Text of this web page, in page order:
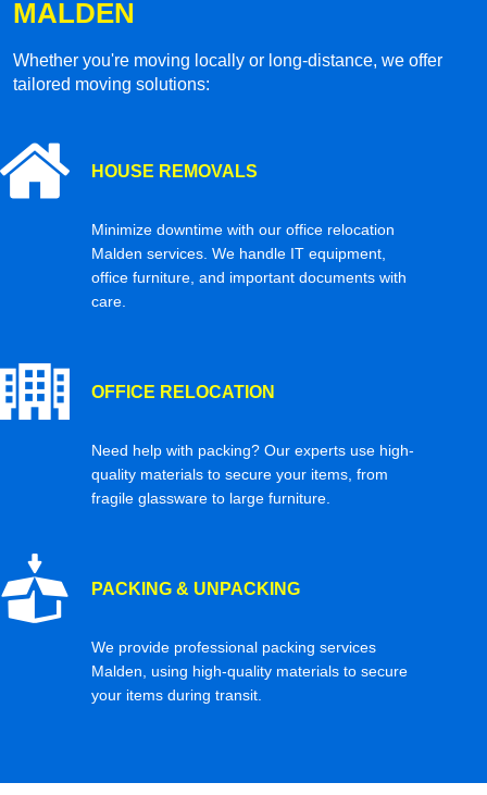
MALDEN
Whether you're moving locally or long-distance, we offer
tailored moving solutions:
HOUSE REMOVALS
Minimize downtime with our office relocation
Malden services. We handle IT equipment,
office furniture, and important documents with
care.
OFFICE RELOCATION
Need help with packing? Our experts use high-
quality materials to secure your items, from
fragile glassware to large furniture.
PACKING & UNPACKING
We provide professional packing services
Malden, using high-quality materials to secure
your items during transit.